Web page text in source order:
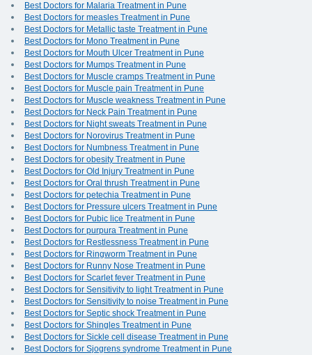
Best Doctors for Malaria Treatment in Pune
Best Doctors for measles Treatment in Pune
Best Doctors for Metallic taste Treatment in Pune
Best Doctors for Mono Treatment in Pune
Best Doctors for Mouth Ulcer Treatment in Pune
Best Doctors for Mumps Treatment in Pune
Best Doctors for Muscle cramps Treatment in Pune
Best Doctors for Muscle pain Treatment in Pune
Best Doctors for Muscle weakness Treatment in Pune
Best Doctors for Neck Pain Treatment in Pune
Best Doctors for Night sweats Treatment in Pune
Best Doctors for Norovirus Treatment in Pune
Best Doctors for Numbness Treatment in Pune
Best Doctors for obesity Treatment in Pune
Best Doctors for Old Injury Treatment in Pune
Best Doctors for Oral thrush Treatment in Pune
Best Doctors for petechia Treatment in Pune
Best Doctors for Pressure ulcers Treatment in Pune
Best Doctors for Pubic lice Treatment in Pune
Best Doctors for purpura Treatment in Pune
Best Doctors for Restlessness Treatment in Pune
Best Doctors for Ringworm Treatment in Pune
Best Doctors for Runny Nose Treatment in Pune
Best Doctors for Scarlet fever Treatment in Pune
Best Doctors for Sensitivity to light Treatment in Pune
Best Doctors for Sensitivity to noise Treatment in Pune
Best Doctors for Septic shock Treatment in Pune
Best Doctors for Shingles Treatment in Pune
Best Doctors for Sickle cell disease Treatment in Pune
Best Doctors for Sjogrens syndrome Treatment in Pune